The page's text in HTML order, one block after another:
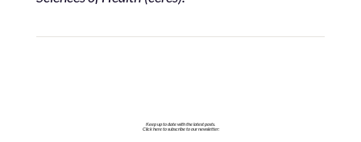
Keep up to date with the latest posts.
Click here to subscribe to our newsletter: